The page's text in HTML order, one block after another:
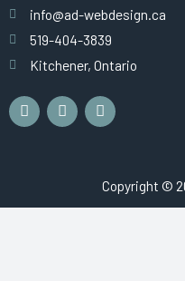
info@ad-webdesign.ca
519-404-3839
Kitchener, Ontario
F
a
c
k
L
i
n
n
G
o
o
e
Copyright ©